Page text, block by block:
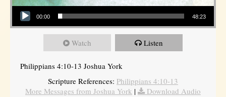
Audio Player
00:00 48:23
Watch Listen
Philippians 4:10-13 Joshua York
Scripture References: Philippians 4:10-13
More Messages from Joshua York |
Download Audio